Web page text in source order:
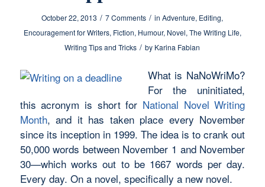
October 22, 2013 / 7 Comments / inAdventure, Editing,
Encouragement for Writers, Fiction, Humour, Novel, The Writing Life,
Writing Tips and Tricks / by Karina Fabian
What is NaNoWriMo?
For the uninitiated,
this acronym is short for National Novel Writing
Month, and it has taken place every November
since its inception in 1999. The idea is to crank out
50,000 words between November 1 and November
30—which works out to be 1667 words per day.
Every day. On a novel, specifically a newnovel.